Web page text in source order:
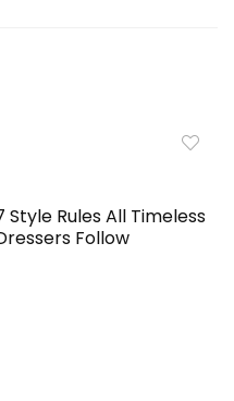
Style Rules All Timeless
Follow